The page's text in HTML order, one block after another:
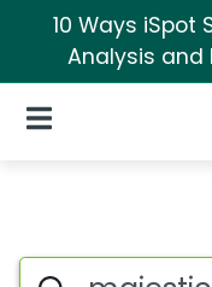
10 Ways iSpot
Analysis and
Open Navigation
Advertiser
Search iSpot